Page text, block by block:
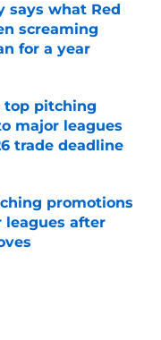
says what Red
screaming
for a year
top pitching
major leagues
trade deadline
promotions
leagues after